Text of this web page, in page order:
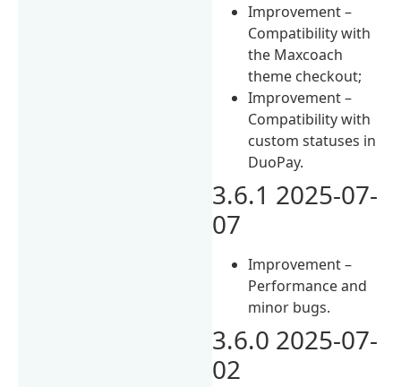
Improvement –
Compatibility with
the Maxcoach
theme checkout;
Improvement –
Compatibility with
custom statuses in
DuoPay.
3.6.1 2025-07-
07
Improvement –
Performance and
minor bugs.
3.6.0 2025-07-
02